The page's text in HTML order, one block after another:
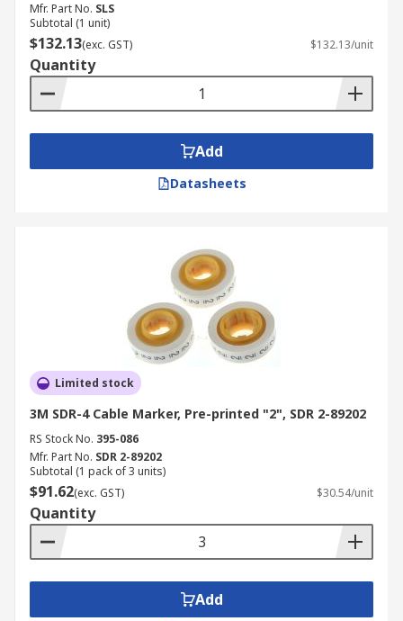
Mfr. Part No. SLS
Subtotal (1 unit)
$132.13(exc. GST) $132.13/unit
Quantity
Add
Datasheets
Limited stock
3M SDR-4 Cable Marker, Pre-printed "2", SDR 2-89202
RS Stock No. 395-086
Mfr. Part No. SDR 2-89202
Subtotal (1 pack of 3 units)
$91.62(exc. GST) $30.54/unit
Quantity
Add